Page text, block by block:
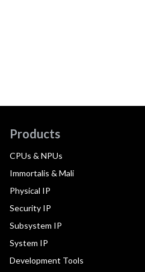
Products
CPUs & NPUs
Immortalis & Mali
Physical IP
Security IP
Subsystem IP
System IP
Development Tools